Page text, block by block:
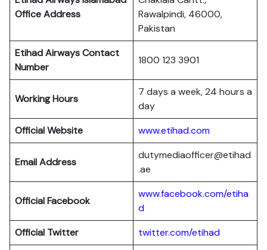
OfficeAddress
Rawalpindi, 46000,
Pakistan
Etihad AirwaysContact
Number
1800 123 3901
Working Hours
7 days a week, 24 hours a
day
Official Website
www.etihad.com
Email Address
dutymediaofficer@etihad
.ae
Official Facebook
www.facebook.com/etiha
d
Official Twitter
twitter.com/etihad